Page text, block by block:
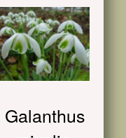
Galanthus